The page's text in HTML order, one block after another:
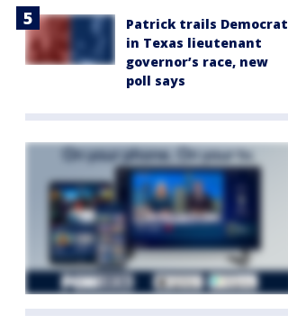
Patrick trails Democrat
in Texas lieutenant
governor’s race, new
poll says